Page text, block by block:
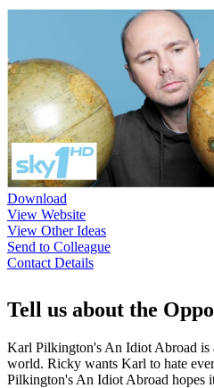
Download
View Website
View Other Ideas
Send to Colleague
Contact Details
Tell us about the
Karl Pilkington's An Idiot Abroad is
world. Ricky wants Karl to hate
Pilkington's An Idiot Abroad hopes